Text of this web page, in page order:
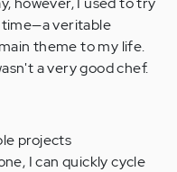
veritable
theme to my life.
a very good chef.
projects
I can quickly cycle